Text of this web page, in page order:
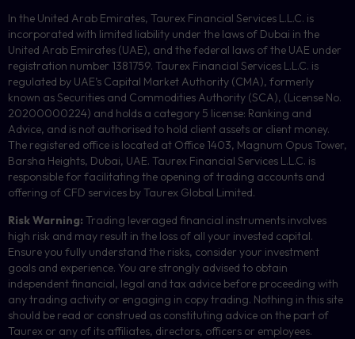
In the United Arab Emirates, Taurex Financial Services L.L.C. is
incorporated with limited liability under the laws of Dubai in the
United Arab Emirates (UAE), and the federal laws of the UAE under
registration number 1381759. Taurex Financial Services L.L.C. is
regulated by UAE’s Capital Market Authority (CMA), formerly
known as Securities and Commodities Authority (SCA), (License No.
20200000224) and holds a category 5 license: Ranking and
Advice, and is not authorised to hold client assets or client money.
The registered office is located at Office 1403, Magnum Opus Tower,
Barsha Heights, Dubai, UAE. Taurex Financial Services L.L.C. is
responsible for facilitating the opening of trading accounts and
offering of CFD services by Taurex Global Limited.
Risk Warning: Trading leveraged financial instruments involves
high risk and may result in the loss of all your invested capital.
Ensure you fully understand the risks, consider your investment
goals and experience. You are strongly advised to obtain
independent financial, legal and tax advice before proceeding with
any trading activity or engaging in copy trading. Nothing in this site
should be read or construed as constituting advice on the part of
Taurex or any of its affiliates, directors, officers or employees.